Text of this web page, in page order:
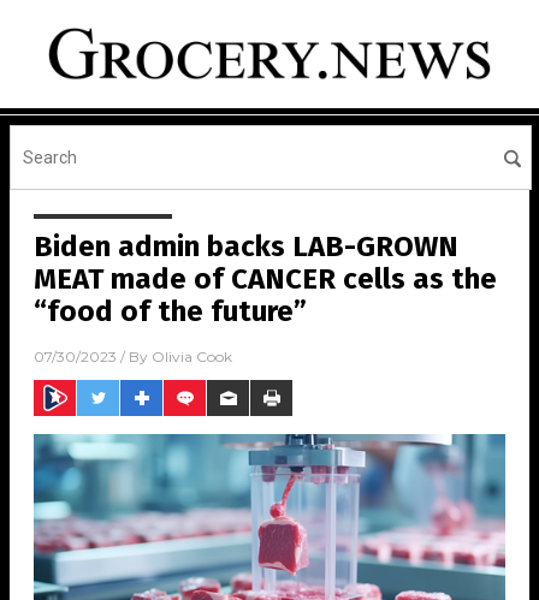
Biden admin backs LAB-GROWN
MEAT made of CANCER cells as the
“food of the future”
07/30/2023 / By Olivia Cook